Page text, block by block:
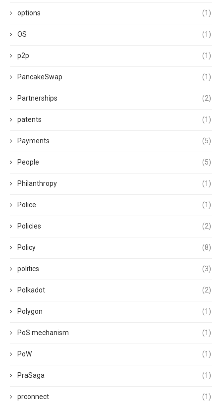
options (1)
OS (1)
p2p (1)
PancakeSwap (1)
Partnerships (2)
patents (1)
Payments (5)
People (5)
Philanthropy (1)
Police (1)
Policies (2)
Policy (8)
politics (3)
Polkadot (2)
Polygon (1)
PoS mechanism (1)
PoW (1)
PraSaga (1)
prconnect (1)